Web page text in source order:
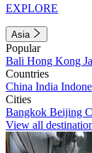
EXPLORE
Asia
Popular
Bali Hong Kong
Countries
China India
Cities
Bangkok Beijing
View all